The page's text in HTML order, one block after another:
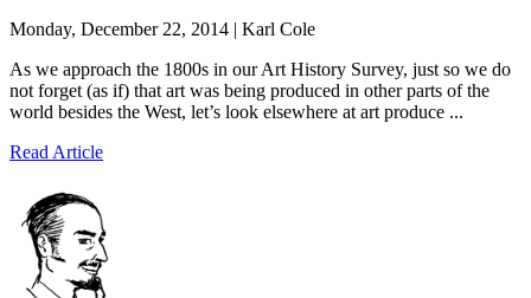
Monday, December 22, 2014 | Karl Cole
As we approach the 1800s in our Art History Survey, just so we do
not forget (as if) that art was being produced in other parts of the
world besides the West, let’s look elsewhere at art produce ...
Read Article